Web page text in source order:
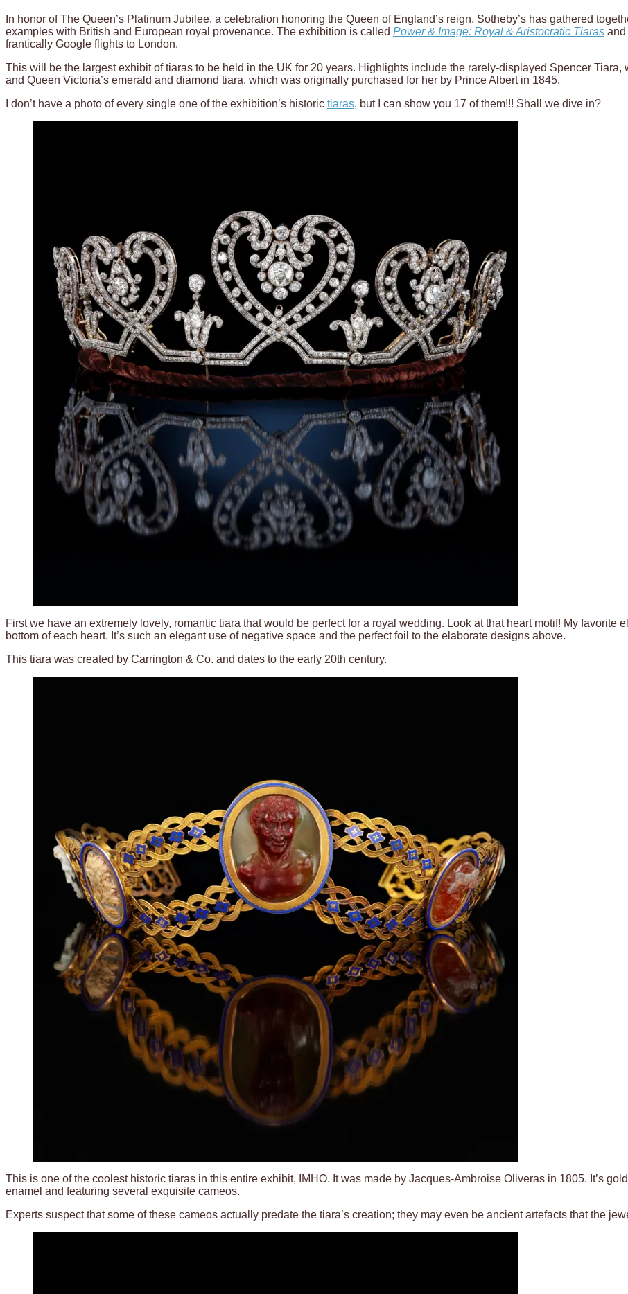
In honor of The Queen’s Platinum Jubilee, a celebration honoring the Queen of England’s reign, Sotheby’s has gathered
examples with British and European royal provenance. The exhibition is called Power & Image: Royal & Aristocratic Tiaras and
frantically Google flights to London.
This will be the largest exhibit of tiaras to be held in the UK for 20 years. Highlights include the rarely-displayed Spencer
and Queen Victoria’s emerald and diamond tiara, which was originally purchased for her by Prince Albert in 1845.
I don’t have a photo of every single one of the exhibition’s historic tiaras, but I can show you 17 of them!!! Shall we dive in?
First we have an extremely lovely, romantic tiara that would be perfect for a royal wedding. Look at that heart motif! My favorite
bottom of each heart. It’s such an elegant use of negative space and the perfect foil to the elaborate designs above.
This tiara was created by Carrington & Co. and dates to the early 20th century.
This is one of the coolest historic tiaras in this entire exhibit, IMHO. It was made by Jacques-Ambroise Oliveras in 1805. It’s
enamel and featuring several exquisite cameos.
Experts suspect that some of these cameos actually predate the tiara’s creation; they may even be ancient artefacts that the